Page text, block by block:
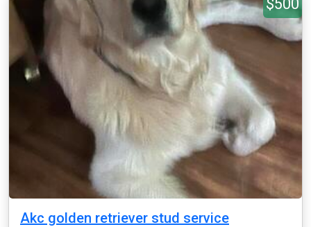
$500
Akc golden retriever stud service